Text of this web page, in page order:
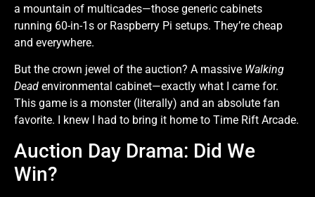
a mountain of multicades—those generic cabinets
running 60-in-1s or Raspberry Pi setups. They’re cheap
and everywhere.
But the crown jewel of the auction? A massive Walking
Dead environmental cabinet—exactly what I came for.
This game is a monster (literally) and an absolute fan
favorite. I knew I had to bring it home to Time Rift Arcade.
Auction Day Drama: Did We
Win?